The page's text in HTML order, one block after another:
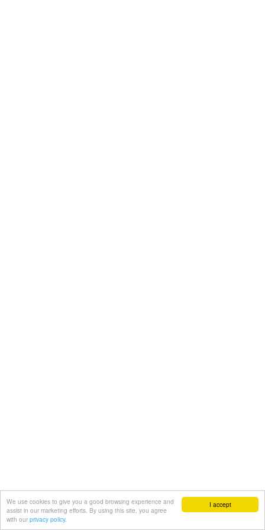
I accept
We use cookies to give you a good browsing experience and
assist in our marketing efforts. By using this site, you agree
with our privacy policy.